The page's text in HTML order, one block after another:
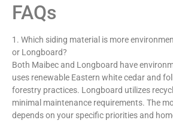
FAQs
1. Which siding material is more
or Longboard?
Both Maibec and Longboard have
uses renewable Eastern white cedar and
forestry practices. Longboard utilizes
minimal maintenance requirements. The
depends on your specific priorities and